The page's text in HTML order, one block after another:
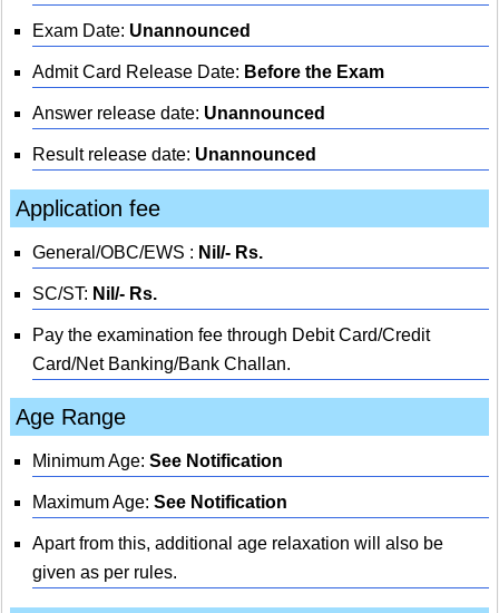
Exam Date: Unannounced
Admit Card Release Date: Before the Exam
Answer release date: Unannounced
Result release date: Unannounced
Application fee
General/OBC/EWS : Nil/- Rs.
SC/ST: Nil/- Rs.
Pay the examination fee through Debit Card/Credit
Card/Net Banking/Bank Challan.
Age Range
Minimum Age: See Notification
Maximum Age: See Notification
Apart from this, additional age relaxation will also be
given as per rules.